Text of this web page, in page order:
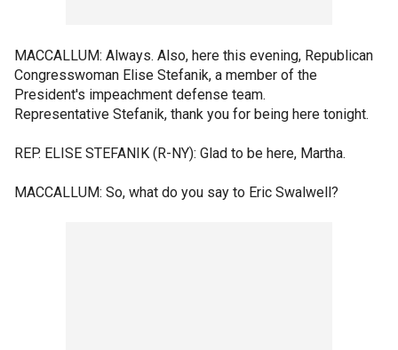
MACCALLUM: Always. Also, here this evening, Republican
Congresswoman Elise Stefanik, a member of the
President's impeachment defense team.
Representative Stefanik, thank you for being here tonight.
REP. ELISE STEFANIK (R-NY): Glad to be here, Martha.
MACCALLUM: So, what do you say to Eric Swalwell?